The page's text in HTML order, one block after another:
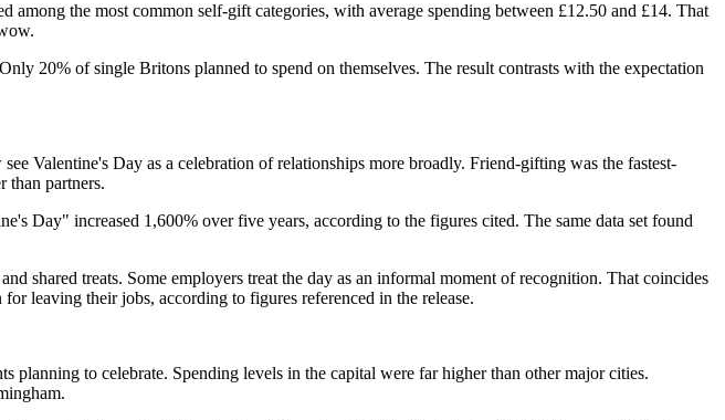
the most common self-gift categories, with average spending between £12.50 and £14. That
20% of single Britons planned to spend on themselves. The result contrasts with the expectation
Valentine's Day as a celebration of relationships more broadly. Friend-gifting was the fastest-
than partners.
Day" increased 1,600% over five years, according to the figures cited. The same data set found
shared treats. Some employers treat the day as an informal moment of recognition. That coincides
leaving their jobs, according to figures referenced in the release.
to celebrate. Spending levels in the capital were far higher than other major cities.